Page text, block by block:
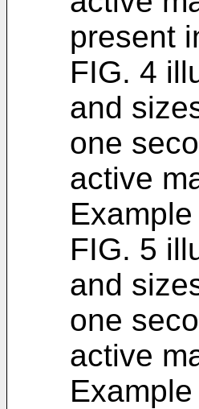
present
FIG. 4
and
one
active
FIG. 5
and
one
active